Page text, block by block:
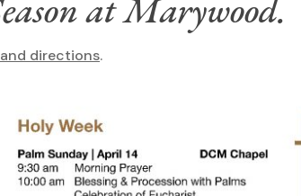
at Marywood.
directions.